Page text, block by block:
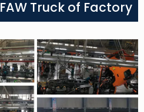
FAW Truck of Factory